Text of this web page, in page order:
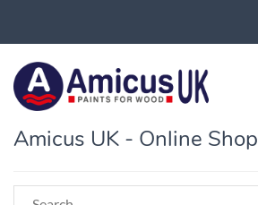
Amicus UK - Online Shop